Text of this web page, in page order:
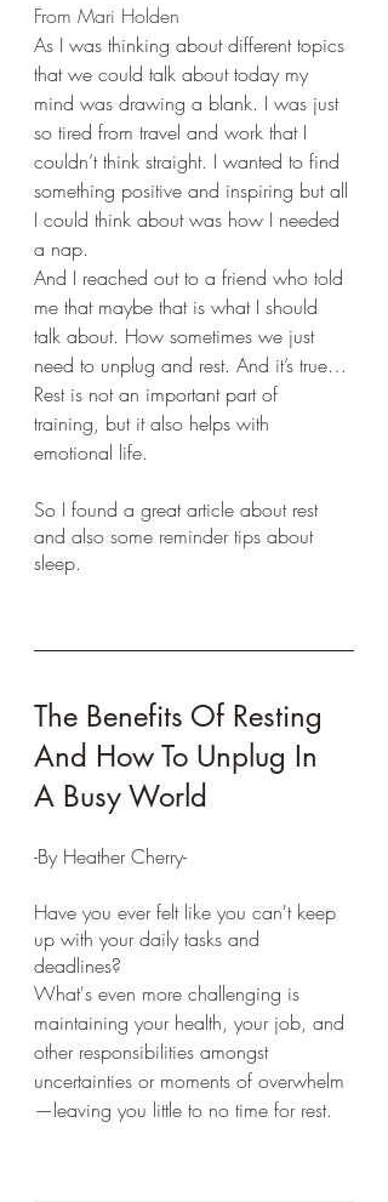
From Mari Holden
As I was thinking about different topics
that we could talk about today my
mind was drawing a blank. I was just
so tired from travel and work that I
couldn’t think straight. I wanted to find
something positive and inspiring but all
I could think about was how I needed
a nap.
And I reached out to a friend who told
me that maybe that is what I should
talk about. How sometimes we just
need to unplug and rest. And it’s true…
Rest is not an important part of
training, but it also helps with
emotional life.
So I found a great article about rest
and also some reminder tips about
sleep.
The Benefits Of Resting
And How To Unplug In
A Busy World
-By Heather Cherry-
Have you ever felt like you can't keep
up with your daily tasks and
deadlines?
What's even more challenging is
maintaining your health, your job, and
other responsibilities amongst
uncertainties or moments of overwhelm
—leaving you little to no time for rest.